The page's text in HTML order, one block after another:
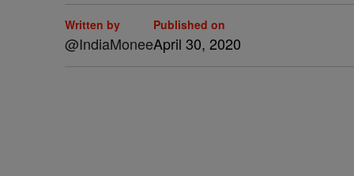
Written by
@IndiaMonee
Published on
April 30, 2020